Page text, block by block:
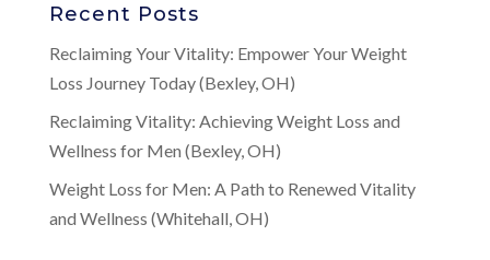
Recent Posts
Reclaiming Your Vitality: Empower Your Weight
Loss Journey Today (Bexley, OH)
Reclaiming Vitality: Achieving Weight Loss and
Wellness for Men (Bexley, OH)
Weight Loss for Men: A Path to Renewed Vitality
and Wellness (Whitehall, OH)